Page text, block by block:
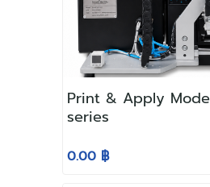
Print & Apply
series
0.00 ฿